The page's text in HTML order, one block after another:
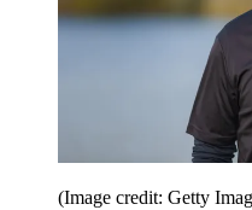
(Image credit: Getty